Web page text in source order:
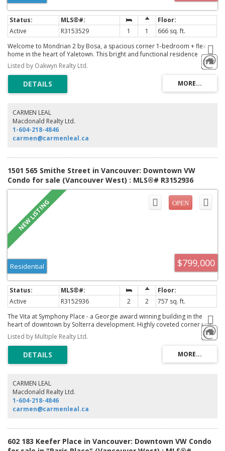
Active R3153529 1 1
666 sq. ft.
Welcome to Mondrian 2 by Bosa, a spacious corner 1-bedroom + flex
home in the heart of Yaletown. This bright and functional residence
features floor-to-ceiling windows, an open-concept layout, and abundant
natural light. The versatile flex space is perfect for a home office or extra
storage. Complete with in-suite laundry, 1 secure parking stall, and 1
storage locker. Enjoy exceptional amenities and an unbeatable location
just steps to the Seawall, parks, restaurants, cafés, shopping, grocery
ideal home or investment in one of Vancouver's most sought-after
communities
Listed by Oakwyn Realty Ltd.
CARMEN LEAL
Macdonald Realty Ltd.
1-604-218-4846
carmen@carmenleal.ca
1501 565 Smithe Street in Vancouver: Downtown VW
Condo for sale (Vancouver West) : MLS®# R3152936
$799,000
Residential
Active R3152936 2 2
757 sq. ft.
The Vita at Symphony Place - a Georgie award winning building in the
heart of downtown by Solterra development. Highly coveted corner unit
with 2 beds, 2 baths plus flex space with open floor plan, gourmet
kitchen, wrap around floor to ceiling windows with breathtaking city views,
south facing balcony. A luxurious kitchen with European appliances, gas
range, stone counters. The building has resort style amenities that
includes concierge, sauna, hot tub, garden terrace, kids play area. This
friendly. The building is centrally located with walking distance to the
seawall, shopping, restaurants and financial district. Open House: August
08 & 09, 2026 at 2-4pm.
Listed by Multiple Realty Ltd.
CARMEN LEAL
Macdonald Realty Ltd.
1-604-218-4846
carmen@carmenleal.ca
602 183 Keefer Place in Vancouver: Downtown VW Condo